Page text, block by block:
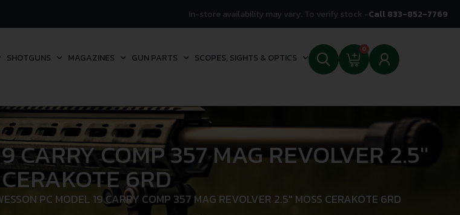
In-store availability may vary. To verify stock -Call 833-852-7769
SHOTGUNS MAGAZINES GUN PARTS SCOPES, SIGHTS & OPTICS
0
CARRY COMP 357 MAG REVOLVER 2.5″
6RD
PC MODEL 19 CARRY COMP 357 MAG REVOLVER 2.5″ MOSS CERAKOTE 6RD